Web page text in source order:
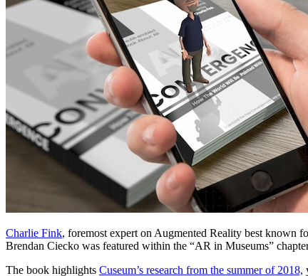
Charlie Fink, foremost expert on Augmented Reality best known
Brendan Ciecko was featured within the “AR in Museums”
The book highlights Cuseum’s research from the summer of 2018,